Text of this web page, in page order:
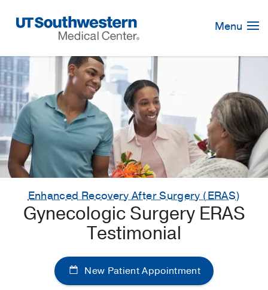
Navigation
Menu
Enhanced Recovery After Surgery (ERAS)
Gynecologic Surgery ERAS
Testimonial
New Patient Appointment